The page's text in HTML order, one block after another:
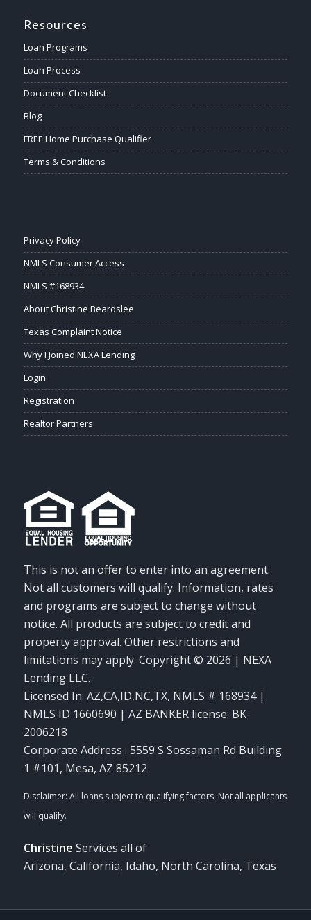
Resources
Loan Programs
Loan Process
Document Checklist
Blog
FREE Home Purchase Qualifier
Terms & Conditions
Privacy Policy
NMLS Consumer Access
NMLS #168934
About Christine Beardslee
Texas Complaint Notice
Why I Joined NEXA Lending
Login
Registration
Realtor Partners
This is not an offer to enter into an agreement.
Not all customers will qualify. Information, rates
and programs are subject to change without
notice. All products are subject to credit and
property approval. Other restrictions and
limitations may apply. Copyright © 2026 | NEXA
Lending LLC.
Licensed In: AZ,CA,ID,NC,TX, NMLS # 168934 |
NMLS ID 1660690 | AZ BANKER license: BK-
2006218
Corporate Address : 5559 S Sossaman Rd Building
1 #101, Mesa, AZ 85212
Christine Services all of
Arizona, California, Idaho, North Carolina, Texas